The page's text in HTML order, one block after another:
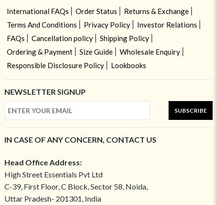
International FAQs Order Status
Returns & Exchange
Terms And Conditions
Privacy Policy
Investor Relations
FAQs
Cancellation policy
Shipping Policy
Ordering & Payment
Size Guide
Wholesale Enquiry
Responsible Disclosure Policy
Lookbooks
NEWSLETTER SIGNUP
SUBSCRIBE
IN CASE OF ANY CONCERN, CONTACT US
Head Office Address:
High Street Essentials Pvt Ltd
C-39, First Floor, C Block, Sector 58, Noida,
Uttar Pradesh- 201301, India